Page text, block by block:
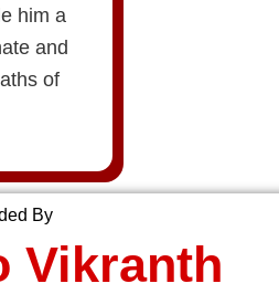
him a
and
of
By
Vikranth